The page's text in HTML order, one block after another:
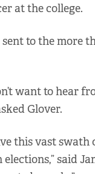
at the college.
to the more
want to hear
Glover.
this vast
said